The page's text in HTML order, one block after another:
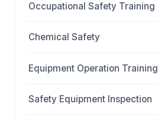
Occupational Safety Training
Chemical Safety
Equipment Operation Training
Safety Equipment Inspection